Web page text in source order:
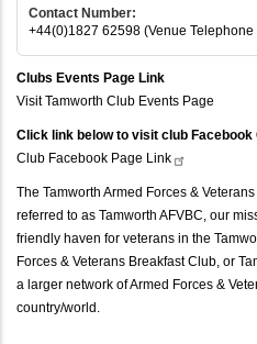
Contact Number:
+44(0)1827 62598 (Venue Telephone
Clubs Events Page Link
Visit Tamworth Club Events Page
Click link below to visit club Facebook
Club Facebook Page Link
The Tamworth Armed Forces &
referred to as Tamworth AFVBC, our
friendly haven for veterans in the
Forces & Veterans Breakfast Club, or
a larger network of Armed Forces &
country/world.